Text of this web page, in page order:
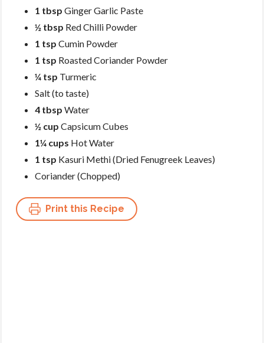
1 tbsp Ginger Garlic Paste
½ tbsp Red Chilli Powder
1 tsp Cumin Powder
1 tsp Roasted Coriander Powder
¼ tsp Turmeric
Salt (to taste)
4 tbsp Water
½ cup Capsicum Cubes
1¼ cups Hot Water
1 tsp Kasuri Methi (Dried Fenugreek Leaves)
Coriander (Chopped)
Print this Recipe